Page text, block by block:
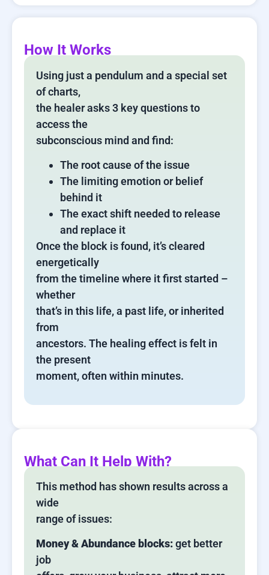
How It Works
Using just a pendulum and a special set
of charts,
the healer asks 3 key questions to
access the
subconscious mind and find:
The root cause of the issue
The limiting emotion or belief
behind it
The exact shift needed to release
and replace it
Once the block is found, it’s cleared
energetically
from the timeline where it first started –
whether
that’s in this life, a past life, or inherited
from
ancestors. The healing effect is felt in
the present
moment, often within minutes.
What Can It Help With?
This method has shown results across a
wide
range of issues:
Money & Abundance blocks:get better
job